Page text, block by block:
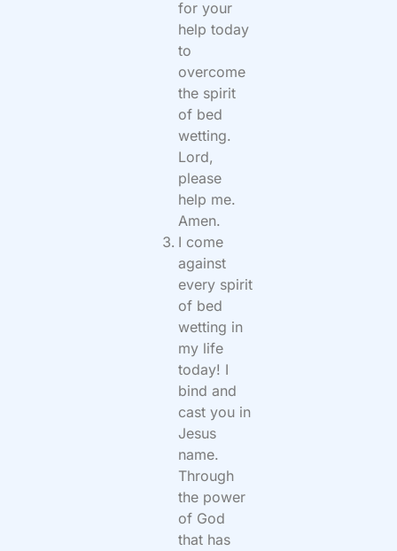
for your
help today
to
overcome
the spirit
of bed
wetting.
Lord,
please
help me.
Amen.
I come
against
every spirit
of bed
wetting in
my life
today! I
bind and
cast you in
Jesus
name.
Through
the power
of God
that has